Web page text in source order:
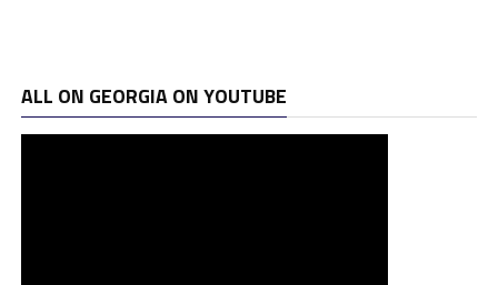
ALL ON GEORGIA ON YOUTUBE